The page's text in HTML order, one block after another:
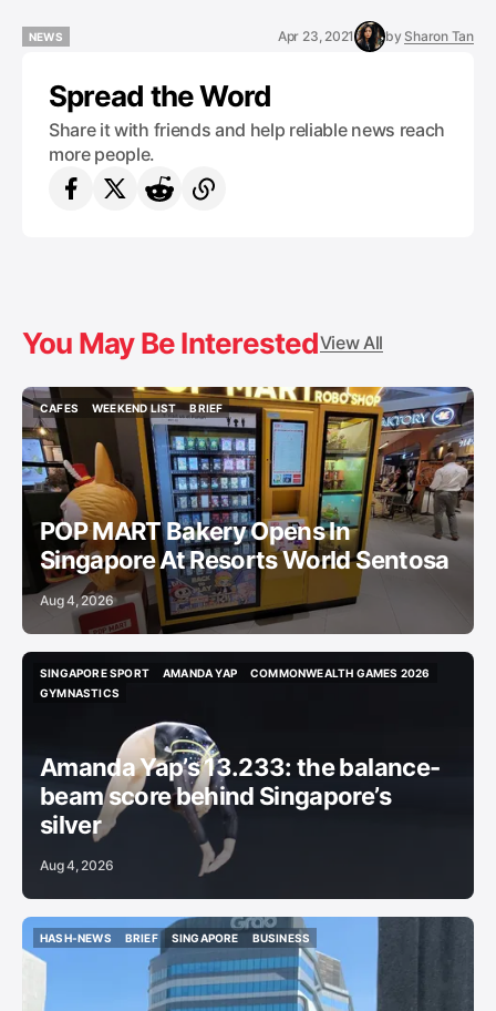
NEWS
Apr 23, 2021 by Sharon Tan
Spread the Word
Share it with friends and help reliable news reach
more people.
You May Be InterestedView All
CAFES
CAFES
WEEKEND LIST
WEEKEND LIST
BRIEF
BRIEF
POP MART Bakery Opens In
Singapore At Resorts World Sentosa
Aug 4, 2026
SINGAPORE SPORT
SINGAPORE SPORT
AMANDA YAP
COMMONWEALTH GAMES 2026
GYMNASTICS
Amanda Yap’s 13.233: the balance-
beam score behind Singapore’s
silver
Aug 4, 2026
HASH-NEWS
HASH-NEWS
BRIEF
BRIEF
SINGAPORE
BUSINESS
BUSINESS